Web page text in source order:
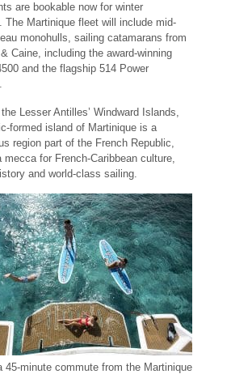
are bookable now for winter
The Martinique fleet will include mid-
monohulls, sailing catamarans from
Caine, including the award-winning
and the flagship 514 Power
the Lesser Antilles’ Windward Islands,
formed island of Martinique is a
region part of the French Republic,
mecca for French-Caribbean culture,
and world-class sailing.
45-minute commute from the Martinique